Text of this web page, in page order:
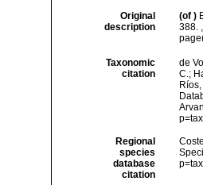
Original
description
(of )
388. ,
Taxonomic
citation
de
C.;
Regional
species
database
citation